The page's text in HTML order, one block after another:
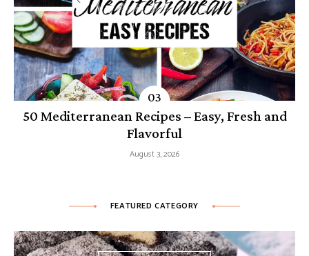
50 Mediterranean Recipes – Easy, Fresh and
Flavorful
August 3, 2026
FEATURED CATEGORY